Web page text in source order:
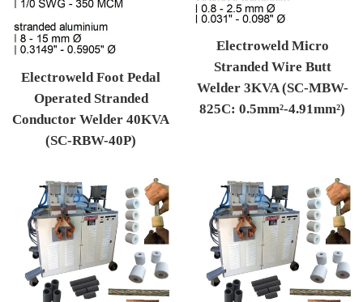
Electroweld Foot Pedal
Operated Stranded
Conductor Welder 40KVA
(SC-RBW-40P)
Electroweld Micro
Stranded Wire Butt
Welder 3KVA (SC-MBW-
825C: 0.5mm²-4.91mm²)